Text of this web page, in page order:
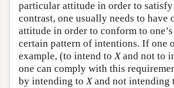
particular attitude in order to
contrast, one usually needs to have
attitude in order to conform to
certain pattern of intentions. If one
example, (to intend toXand not to
one can comply with this
by intending toXand not intending